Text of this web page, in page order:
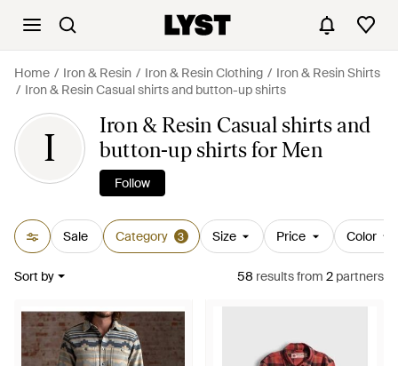
Home Iron & Resin Iron & Resin Clothing
Iron & Resin Shirts
Iron & Resin Casual shirts and button-up shirts
I
Iron & Resin Casual shirts and
button-up shirts for Men
Follow
Sale Category 3 Size Price Color
Sort by 58 resultsfrom 2 partners